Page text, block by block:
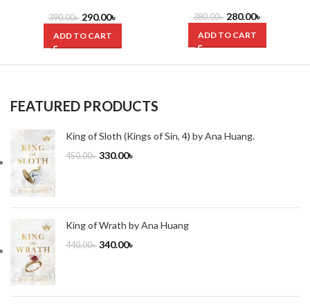
390.00৳ 290.00৳
ADD TO CART
380.00৳ 280.00৳
ADD TO CART
FEATURED PRODUCTS
King of Sloth (Kings of Sin, 4) by Ana Huang.
450.00৳ 330.00৳
King of Wrath by Ana Huang
440.00৳ 340.00৳